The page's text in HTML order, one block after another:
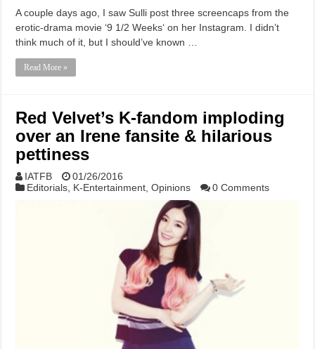
A couple days ago, I saw Sulli post three screencaps from the
erotic-drama movie ‘9 1/2 Weeks‘ on her Instagram. I didn’t
think much of it, but I should’ve known …
Read More »
Red Velvet’s K-fandom imploding
over an Irene fansite & hilarious
pettiness
IATFB
01/26/2016
Editorials K-Entertainment ,Opinions 0 Comments